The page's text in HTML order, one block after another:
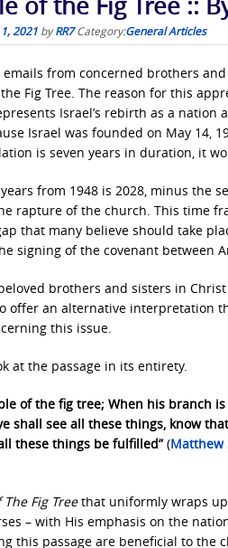
2021 byRR7 Category:General Articles
emails from concerned brothers
the Fig Tree. The reason for this
Israel’s rebirth as a
Israel was founded on May 14,
is seven years in duration, it
from 1948 is 2028, minus the
rapture of the church. This time
that many believe should take
signing of the covenant between
brothers and sisters in
offer an alternative interpretation
this issue.
at the passage in its entirety.
of the fig tree; When his branch
shall see all these things, know
these things be fulfilled”(Matthew
Fig Treethat uniformly wraps up
– with His emphasis on the
this passage are beneficial to